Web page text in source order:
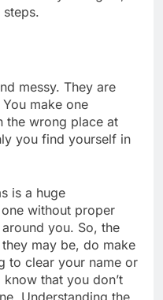
messy. They are
make one
the wrong place at
you find yourself in
is a huge
without proper
you. So, the
may be, do make
to clear your name or
that you don’t